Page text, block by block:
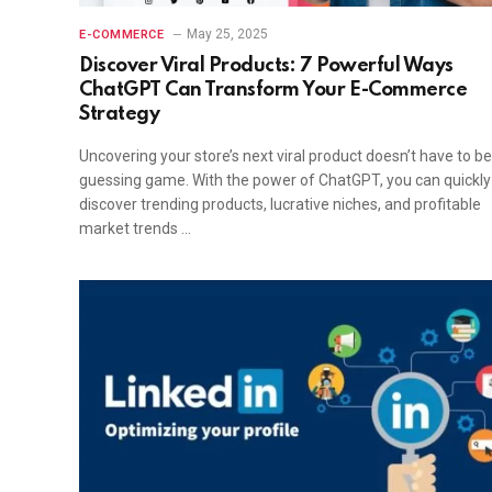
E-COMMERCE May 25, 2025
Discover Viral Products: 7 Powerful Ways
ChatGPT Can Transform Your E-Commerce
Strategy
Uncovering your store’s next viral product doesn’t have to
guessing game. With the power of ChatGPT, you can quickly
discover trending products, lucrative niches, and profitable
market trends …